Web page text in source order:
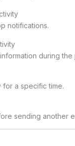
notifications.
during the
for a specific time.
sending another